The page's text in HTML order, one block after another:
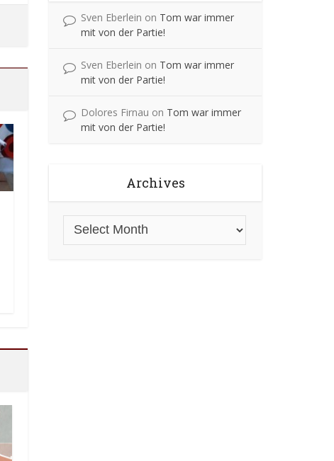
Sven Eberlein on Tom war immer
mit von der Partie!
Sven Eberlein on Tom war immer
mit von der Partie!
Dolores Firnau on Tom war immer
mit von der Partie!
Archives